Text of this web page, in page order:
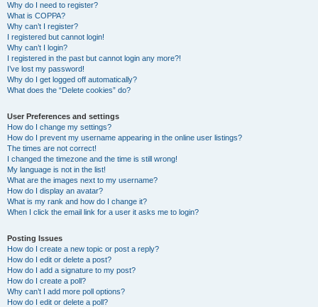
Why do I need to register?
What is COPPA?
Why can’t I register?
I registered but cannot login!
Why can’t I login?
I registered in the past but cannot login any more?!
I’ve lost my password!
Why do I get logged off automatically?
What does the “Delete cookies” do?
User Preferences and settings
How do I change my settings?
How do I prevent my username appearing in the online user listings?
The times are not correct!
I changed the timezone and the time is still wrong!
My language is not in the list!
What are the images next to my username?
How do I display an avatar?
What is my rank and how do I change it?
When I click the email link for a user it asks me to login?
Posting Issues
How do I create a new topic or post a reply?
How do I edit or delete a post?
How do I add a signature to my post?
How do I create a poll?
Why can’t I add more poll options?
How do I edit or delete a poll?